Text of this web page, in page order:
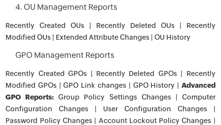
4. OU Management Reports
Recently Created OUs | Recently Deleted OUs | Recently
Modified OUs | Extended Attribute Changes | OU History
GPO Management Reports
Recently Created GPOs | Recently Deleted GPOs | Recently
Modified GPOs | GPO Link changes | GPO History | Advanced
GPO Reports: Group Policy Settings Changes | Computer
Configuration Changes | User Configuration Changes |
Password Policy Changes | Account Lockout Policy Changes |